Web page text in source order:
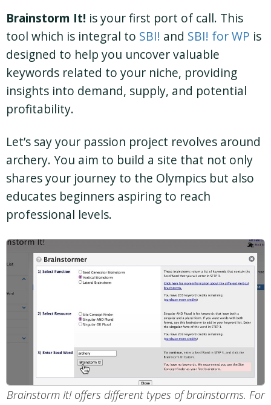
Brainstorm It! is your first port of call. This
tool which is integral to SBI! and SBI! for WP is
designed to help you uncover valuable
keywords related to your niche, providing
insights into demand, supply, and potential
profitability.
Let’s say your passion project revolves around
archery. You aim to build a site that not only
shares your journey to the Olympics but also
educates beginners aspiring to reach
professional levels.
Brainstorm It! offers different types of brainstorms. For